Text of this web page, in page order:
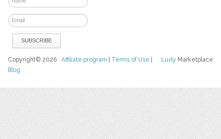
Luvly Marketplace
Copyright© 2026Affiliate program Terms of Use
Blog